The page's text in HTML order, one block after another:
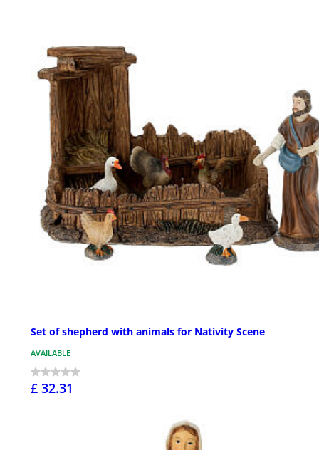
Set of shepherd with animals for Nativity Scene
AVAILABLE
£ 32.31